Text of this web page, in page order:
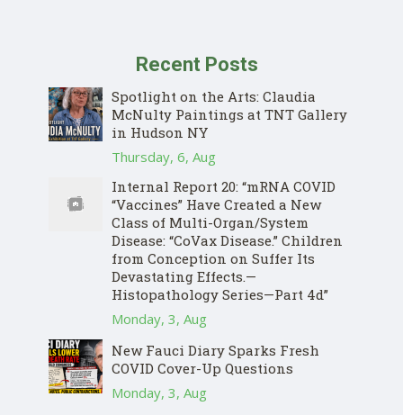
Recent Posts
Spotlight on the Arts: Claudia
McNulty Paintings at TNT Gallery
in Hudson NY
Thursday, 6, Aug
Internal Report 20: “mRNA COVID
“Vaccines” Have Created a New
Class of Multi-Organ/System
Disease: “CoVax Disease.” Children
from Conception on Suffer Its
Devastating Effects.—
Histopathology Series—Part 4d”
Monday, 3, Aug
New Fauci Diary Sparks Fresh
COVID Cover-Up Questions
Monday, 3, Aug